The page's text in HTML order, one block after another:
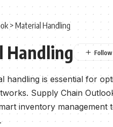
> Material Handling
Handling
handling is essential for
Supply Chain
inventory